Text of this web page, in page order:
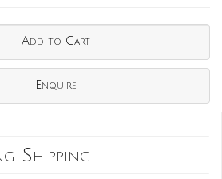
Add to Cart
Enquire
Shipping...